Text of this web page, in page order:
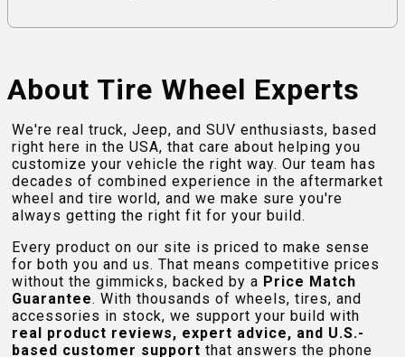
About Tire Wheel Experts
We're real truck, Jeep, and SUV enthusiasts, based
right here in the USA, that care about helping you
customize your vehicle the right way. Our team has
decades of combined experience in the aftermarket
wheel and tire world, and we make sure you're
always getting the right fit for your build.
Every product on our site is priced to make sense
for both you and us. That means competitive prices
without the gimmicks, backed by a Price Match
Guarantee. With thousands of wheels, tires, and
accessories in stock, we support your build with
real product reviews, expert advice, and U.S.-
based customer support that answers the phone